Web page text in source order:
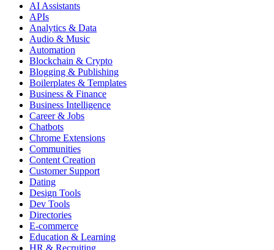
AI Assistants
APIs
Analytics & Data
Audio & Music
Automation
Blockchain & Crypto
Blogging & Publishing
Boilerplates & Templates
Business & Finance
Business Intelligence
Career & Jobs
Chatbots
Chrome Extensions
Communities
Content Creation
Customer Support
Dating
Design Tools
Dev Tools
Directories
E-commerce
Education & Learning